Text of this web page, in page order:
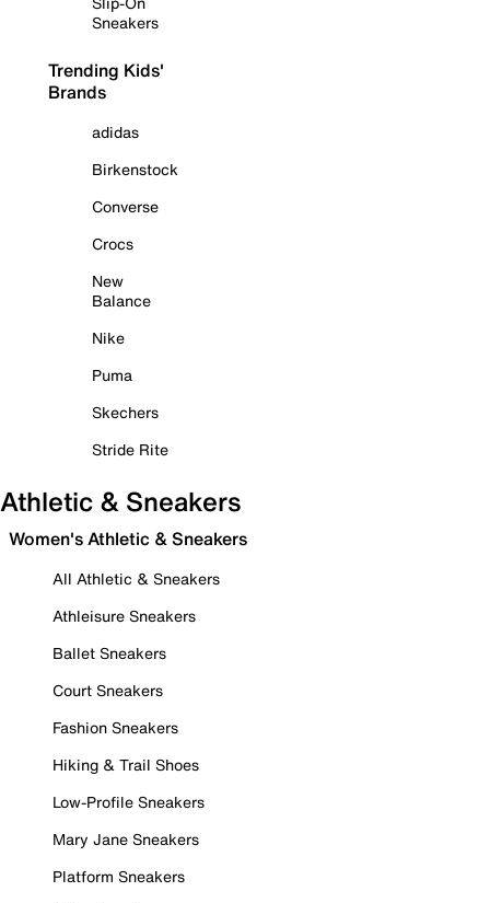
Sneakers
Trending Kids'
Brands
adidas
Birkenstock
Converse
Crocs
New
Balance
Nike
Puma
Skechers
Stride Rite
Athletic & Sneakers
Women's Athletic & Sneakers
All Athletic & Sneakers
Athleisure Sneakers
Ballet Sneakers
Court Sneakers
Fashion Sneakers
Hiking & Trail Shoes
Low-Profile Sneakers
Mary Jane Sneakers
Platform Sneakers